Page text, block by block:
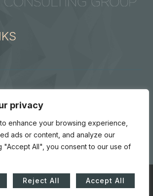
privacy
enhance your browsing experience,
ads or content, and analyze our
"Accept All", you consent to our use of
Reject All Accept All
Core 7 Consulting Group LLC. All Rights
Accessibility Statement Privacy Policy